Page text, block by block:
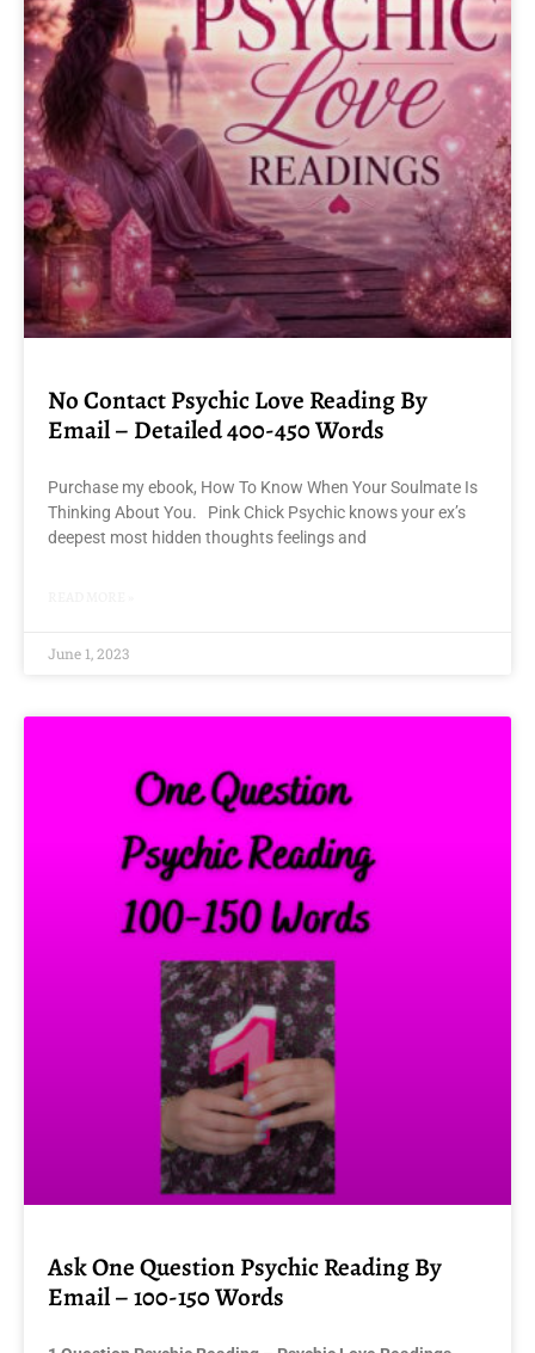
No Contact Psychic Love Reading By
Email – Detailed 400-450 Words
Purchase my ebook, How To Know When Your Soulmate Is
Thinking About You. Pink Chick Psychic knows your ex’s
deepest most hidden thoughts feelings and
June 1, 2023
Ask One Question Psychic Reading By
Email – 100-150 Words